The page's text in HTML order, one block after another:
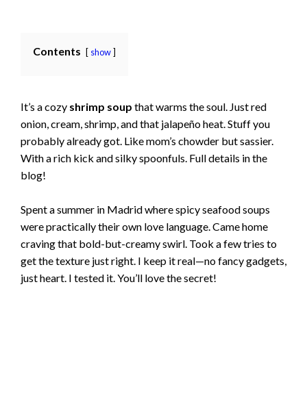
Contents show
It’s a cozy shrimp soup that warms the soul. Just red
onion, cream, shrimp, and that jalapeño heat. Stuff you
probably already got. Like mom’s chowder but sassier.
With a rich kick and silky spoonfuls. Full details in the
blog!
Spent a summer in Madrid where spicy seafood soups
were practically their own love language. Came home
craving that bold-but-creamy swirl. Took a few tries to
get the texture just right. I keep it real—no fancy gadgets,
just heart. I tested it. You’ll love the secret!